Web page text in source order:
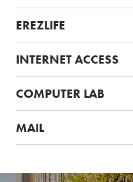
EREZLIFE
INTERNET ACCESS
COMPUTER LAB
MAIL